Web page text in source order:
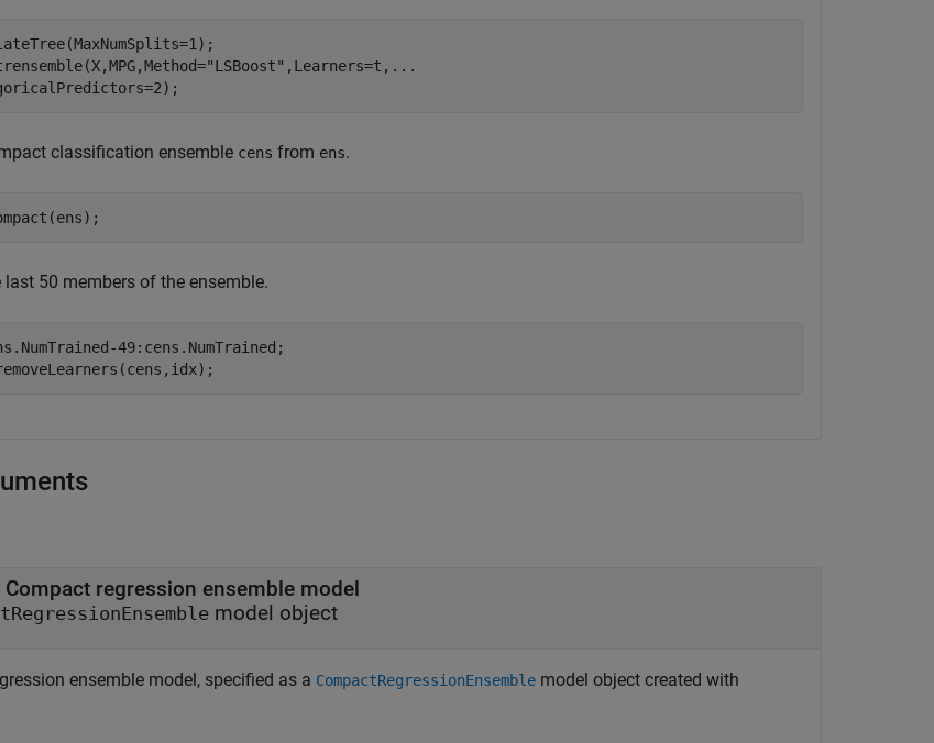
"LSBoost" ,Learners=t, ...
classification ensemble cens from ens.
last 50 members of the ensemble.
49:cens.NumTrained;
Compact regression ensemble model
model object
ensemble model, specified as a CompactRegressionEnsemble model object created with